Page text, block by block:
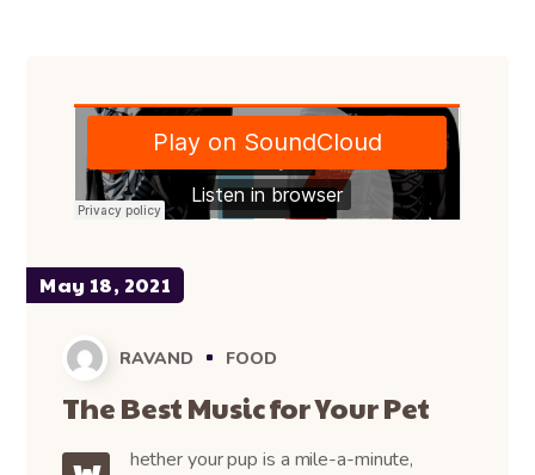
May 18, 2021
RAVAND FOOD
The Best Music for Your Pet
hether your pup is a mile-a-minute,